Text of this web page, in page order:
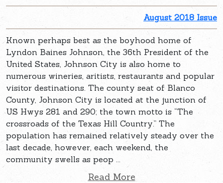
August 2018 Issue
Known perhaps best as the boyhood home of
Lyndon Baines Johnson, the 36th President of the
United States, Johnson City is also home to
numerous wineries, aritists, restaurants and popular
visitor destinations. The county seat of Blanco
County, Johnson City is located at the junction of
US Hwys 281 and 290; the town motto is “The
crossroads of the Texas Hill Country.” The
population has remained relatively steady over the
last decade, however, each weekend, the
community swells as peop ...
Read More